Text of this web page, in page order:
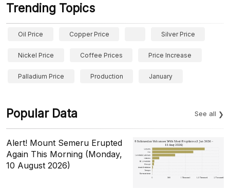
Trending Topics
Oil Price Copper Price Silver Price
Nickel Price Coffee Prices Price Increase
Palladium Price Production January
Popular Data See all
Alert! Mount Semeru Erupted
Again This Morning (Monday,
10 August 2026)